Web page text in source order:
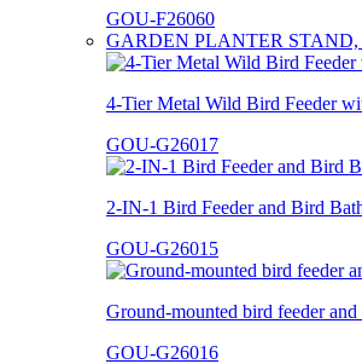
GOU-F26060
GARDEN PLANTER
4-Tier Metal Wild Bird Feeder
GOU-G26017
2-IN-1 Bird Feeder and Bird
GOU-G26015
Ground-mounted bird feeder
GOU-G26016